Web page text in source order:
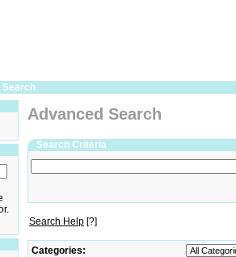
Search
Advanced Search
Search Criteria
Search Help [?]
Categories: